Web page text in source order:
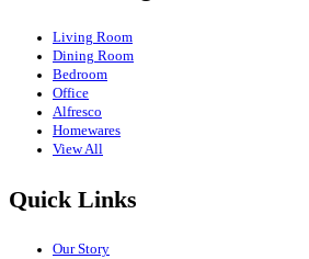
Living Room
Dining Room
Bedroom
Office
Alfresco
Homewares
View All
Quick Links
Our Story